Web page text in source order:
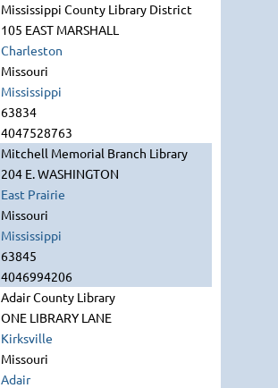
Mississippi County Library District
105 EAST MARSHALL
Charleston
Missouri
Mississippi
63834
4047528763
Mitchell Memorial Branch Library
204 E. WASHINGTON
East Prairie
Missouri
Mississippi
63845
4046994206
Adair County Library
ONE LIBRARY LANE
Kirksville
Missouri
Adair